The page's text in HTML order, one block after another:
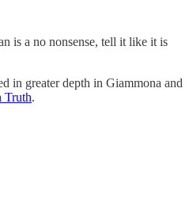
is a no nonsense, tell it like it is
in greater depth in Giammona and
Truth.